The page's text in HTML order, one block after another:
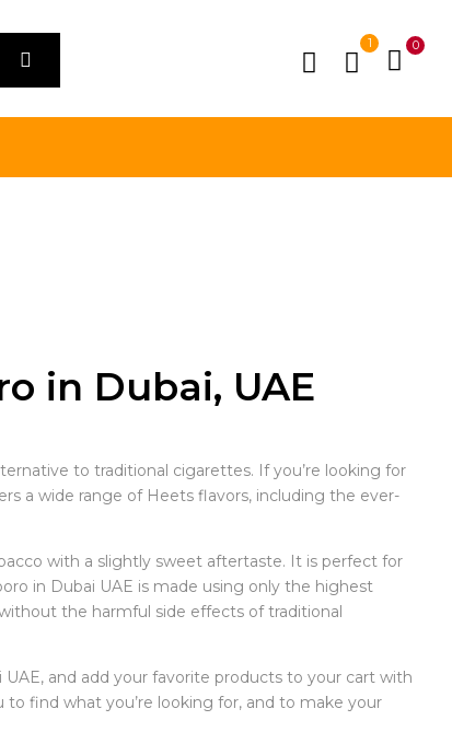
1 0
in Dubai, UAE
to traditional cigarettes. If you’re looking for
a wide range of Heets flavors, including the ever-
with a slightly sweet aftertaste. It is perfect for
in Dubai UAE is made using only the highest
the harmful side effects of traditional
and add your favorite products to your cart with
find what you’re looking for, and to make your